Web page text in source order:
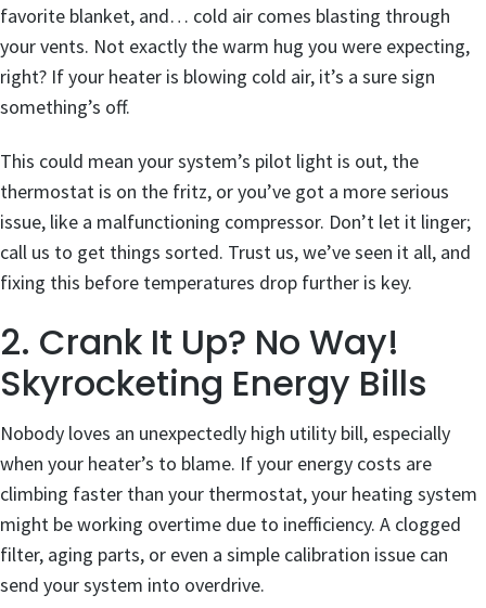
favorite blanket, and… cold air comes blasting through
your vents. Not exactly the warm hug you were expecting,
right? If your heater is blowing cold air, it’s a sure sign
something’s off.
This could mean your system’s pilot light is out, the
thermostat is on the fritz, or you’ve got a more serious
issue, like a malfunctioning compressor. Don’t let it linger;
call us to get things sorted. Trust us, we’ve seen it all, and
fixing this before temperatures drop further is key.
2. Crank It Up? No Way!
Skyrocketing Energy Bills
Nobody loves an unexpectedly high utility bill, especially
when your heater’s to blame. If your energy costs are
climbing faster than your thermostat, your heating system
might be working overtime due to inefficiency. A clogged
filter, aging parts, or even a simple calibration issue can
send your system into overdrive.